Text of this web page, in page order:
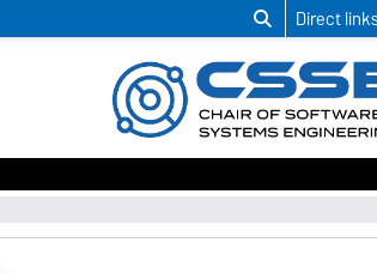
Direct